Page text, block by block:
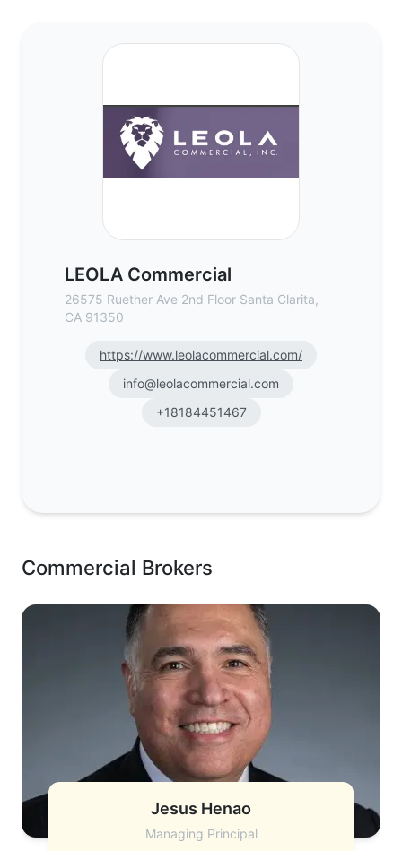
LEOLA Commercial
26575 Ruether Ave 2nd Floor Santa Clarita,
CA 91350
https://www.leolacommercial.com/
info@leolacommercial.com
+18184451467
Commercial Brokers
Jesus Henao
Managing Principal